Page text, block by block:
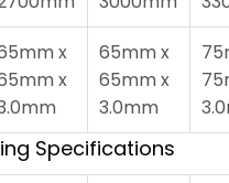
x
x
65mm x
65mm x
3.0mm
Specifications